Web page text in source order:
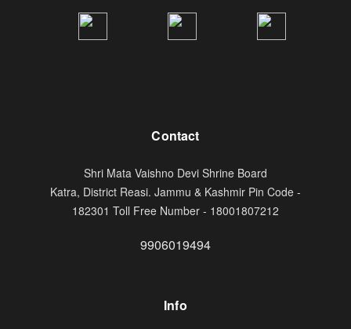
Contact
Shri Mata Vaishno Devi Shrine Board
Katra, District Reasi. Jammu & Kashmir Pin Code -
182301 Toll Free Number - 18001807212
9906019494
Info